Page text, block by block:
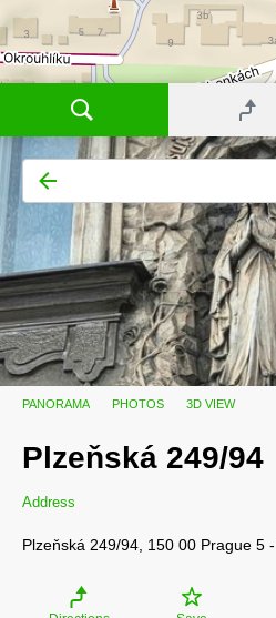
PANORAMA PHOTOS 3D VIEW
Plzeňská 249/94
Address
Plzeňská 249/94, 150 00 Prague 5